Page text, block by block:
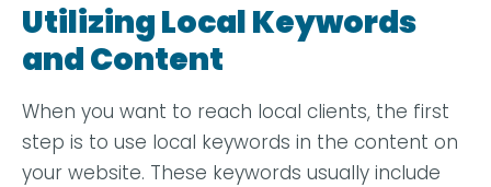
Utilizing Local Keywords
and Content
When you want to reach local clients, the first
step is to use local keywords in the content on
your website. These keywords usually include